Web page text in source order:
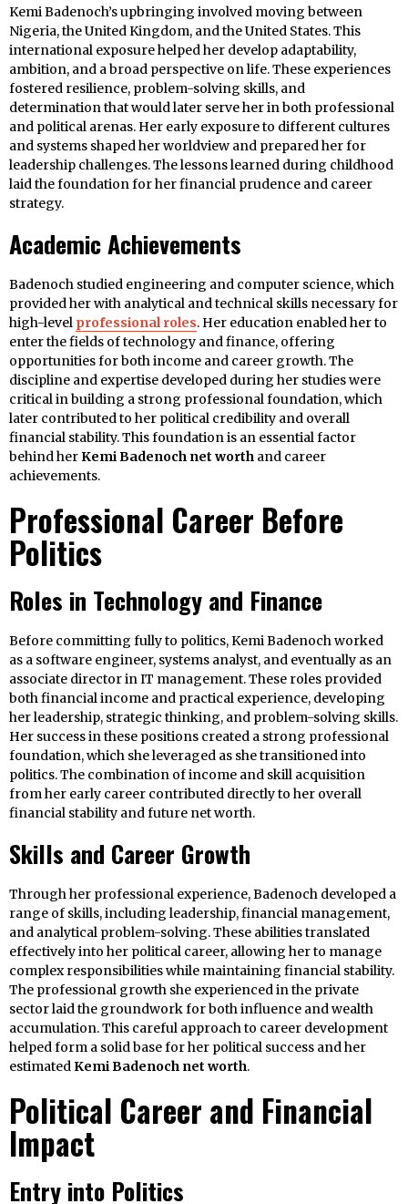
Kemi Badenoch’s upbringing involved moving between
Nigeria, the United Kingdom, and the United States. This
international exposure helped her develop adaptability,
ambition, and a broad perspective on life. These experiences
fostered resilience, problem-solving skills, and
determination that would later serve her in both professional
and political arenas. Her early exposure to different cultures
and systems shaped her worldview and prepared her for
leadership challenges. The lessons learned during childhood
laid the foundation for her financial prudence and career
strategy.
Academic Achievements
Badenoch studied engineering and computer science, which
provided her with analytical and technical skills necessary for
high-level professional roles. Her education enabled her to
enter the fields of technology and finance, offering
opportunities for both income and career growth. The
discipline and expertise developed during her studies were
critical in building a strong professional foundation, which
later contributed to her political credibility and overall
financial stability. This foundation is an essential factor
behind herKemi Badenoch net worth and career
achievements.
Professional Career Before
Politics
Roles in Technology and Finance
Before committing fully to politics, Kemi Badenoch worked
as a software engineer, systems analyst, and eventually as an
associate director in IT management. These roles provided
both financial income and practical experience, developing
her leadership, strategic thinking, and problem-solving skills.
Her success in these positions created a strong professional
foundation, which she leveraged as she transitioned into
politics. The combination of income and skill acquisition
from her early career contributed directly to her overall
financial stability and future net worth.
Skills and Career Growth
Through her professional experience, Badenoch developed a
range of skills, including leadership, financial management,
and analytical problem-solving. These abilities translated
effectively into her political career, allowing her to manage
complex responsibilities while maintaining financial stability.
The professional growth she experienced in the private
sector laid the groundwork for both influence and wealth
accumulation. This careful approach to career development
helped form a solid base for her political success and her
estimatedKemi Badenoch net worth.
Political Career and Financial
Impact
Entry into Politics